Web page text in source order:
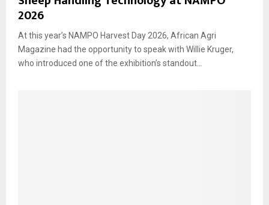
2026
At this year’s NAMPO Harvest Day 2026, African Agri
Magazine had the opportunity to speak with Willie Kruger,
who introduced one of the exhibition’s standout...